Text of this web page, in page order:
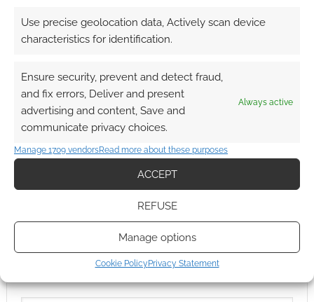
Use precise geolocation data, Actively scan device
characteristics for identification.
Ensure security, prevent and detect fraud,
and fix errors, Deliver and present
advertising and content, Save and
communicate privacy choices.
Always active
Manage 1709 vendorsRead more about these purposes
ACCEPT
REFUSE
Manage options
Cookie Policy Privacy Statement